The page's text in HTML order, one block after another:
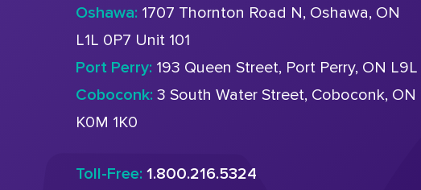
Oshawa: 1707 Thornton Road N, Oshawa, ON
L1L 0P7 Unit 101
Port Perry: 193 Queen Street, Port Perry, ON L9L
Coboconk: 3 South Water Street, Coboconk, ON
K0M 1K0
Toll-Free: 1.800.216.5324